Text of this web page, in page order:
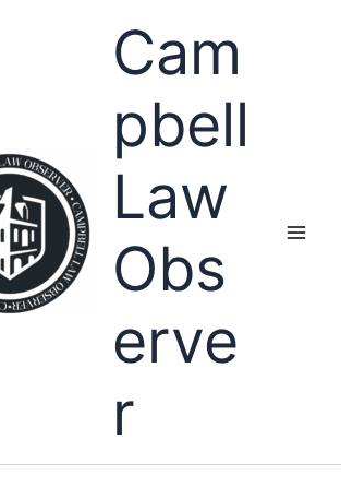
Cam
pbell
Law
Obs
erve
r